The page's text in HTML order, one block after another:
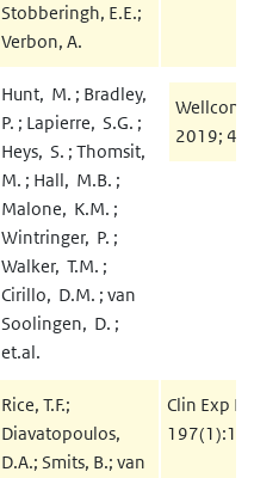
Stobberingh, E.E.;
Verbon, A.
Hunt, M. ; Bradley,
P. ; Lapierre, S.G. ;
Heys, S. ; Thomsit,
M. ; Hall, M.B. ;
Malone, K.M. ;
Wintringer, P. ;
Walker, T.M. ;
Cirillo, D.M. ; van
Soolingen, D. ;
et.al.
2019;
Rice, T.F.;
Diavatopoulos,
D.A.; Smits, B.; van
Clin Exp
197(1):1-